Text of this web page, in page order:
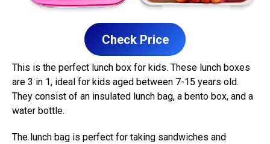
Check Price
This is the perfect lunch box for kids. These lunch boxes
are 3 in 1, ideal for kids aged between 7-15 years old.
They consist of an insulated lunch bag, a bento box, and a
water bottle.
The lunch bag is perfect for taking sandwiches and